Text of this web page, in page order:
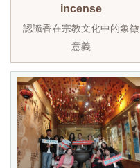
incense
認識香在宗教文化中的象徵
意義